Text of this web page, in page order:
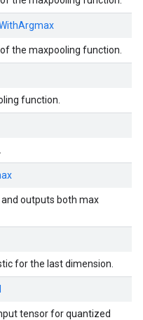
the maxpooling function.
function.
outputs both max
for the last dimension.
tensor for quantized